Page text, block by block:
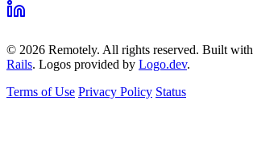
© 2026 Remotely. All rights reserved. Built with
Rails. Logos provided by Logo.dev.
Terms of Use Privacy Policy Status